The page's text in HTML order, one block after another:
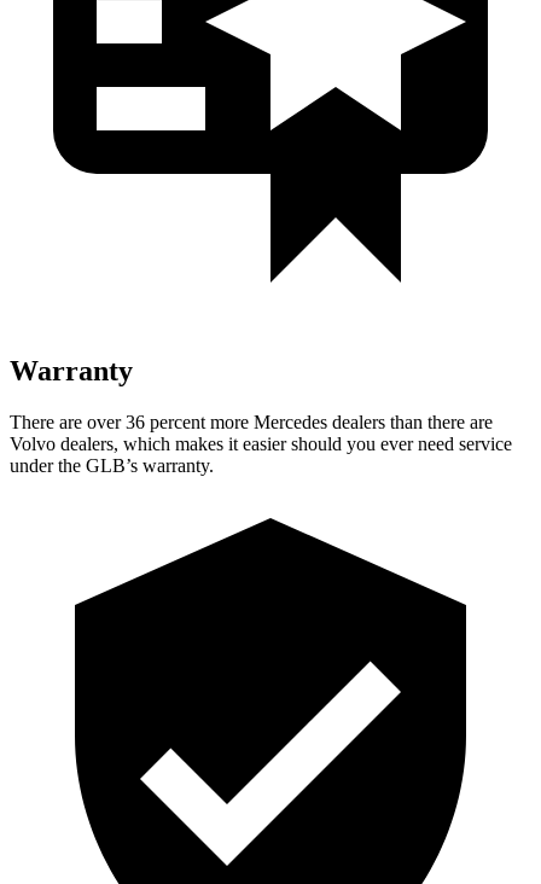
Warranty
There are over 36 percent more Mercedes dealers than there are
Volvo dealers, which makes it easier should you ever need service
under the GLB’s warranty.